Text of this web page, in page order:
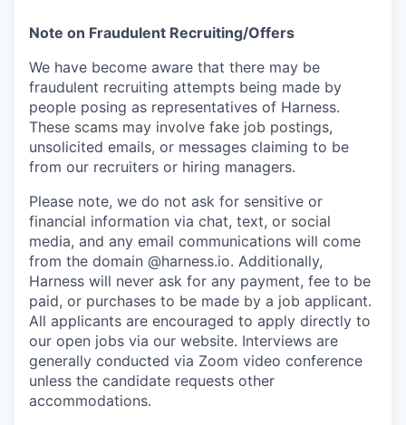
Note on Fraudulent Recruiting/Offers
We have become aware that there may be
fraudulent recruiting attempts being made by
people posing as representatives of Harness.
These scams may involve fake job postings,
unsolicited emails, or messages claiming to be
from our recruiters or hiring managers.
Please note, we do not ask for sensitive or
financial information via chat, text, or social
media, and any email communications will come
from the domain @harness.io. Additionally,
Harness will never ask for any payment, fee to be
paid, or purchases to be made by a job applicant.
All applicants are encouraged to apply directly to
our open jobs via our website. Interviews are
generally conducted via Zoom video conference
unless the candidate requests other
accommodations.